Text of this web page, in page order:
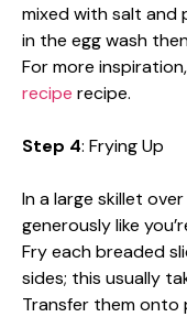
mixed with salt and
in the egg wash
For more
recipe recipe.
Step 4: Frying Up
In a large skillet
generously like
Fry each breaded
sides; this usually
Transfer them